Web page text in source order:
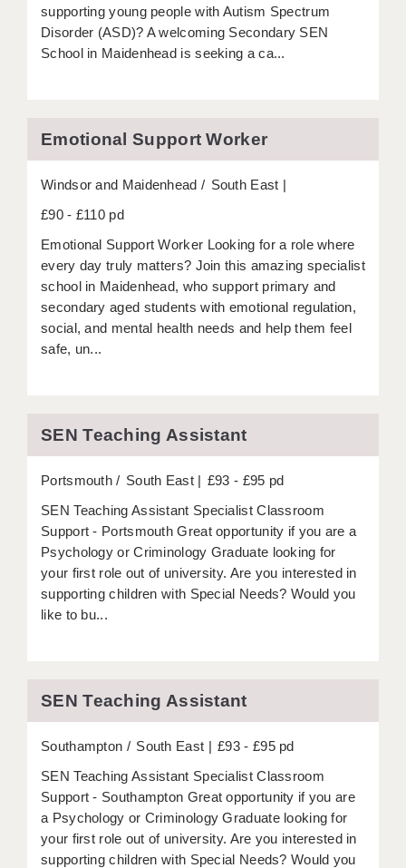
ONLINE RESOURCES
APPLICANT POLICIES
TIMESHEETS
supporting young people with Autism Spectrum
Disorder (ASD)? A welcoming Secondary SEN
School in Maidenhead is seeking a ca...
Emotional Support Worker
Windsor and Maidenhead
South East
£90 - £110 pd
Emotional Support Worker Looking for a role where
every day truly matters? Join this amazing specialist
school in Maidenhead, who support primary and
secondary aged students with emotional regulation,
social, and mental health needs and help them feel
safe, un...
SEN Teaching Assistant
Portsmouth South East
£93 - £95 pd
SEN Teaching Assistant Specialist Classroom
Support - Portsmouth Great opportunity if you are a
Psychology or Criminology Graduate looking for
your first role out of university. Are you interested in
supporting children with Special Needs? Would you
like to bu...
SEN Teaching Assistant
Southampton South East
£93 - £95 pd
SEN Teaching Assistant Specialist Classroom
Support - Southampton Great opportunity if you are
a Psychology or Criminology Graduate looking for
your first role out of university. Are you interested in
supporting children with Special Needs? Would you